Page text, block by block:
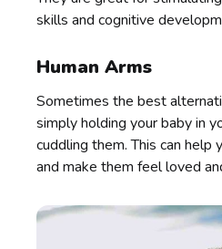
skills and cognitive
Human Arms
Sometimes the best
simply holding your baby in
cuddling them. This can help
and make them feel loved